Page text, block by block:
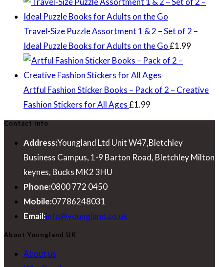
was:
£8.88.
is:
£6.99.
Travel-Size Puzzle Assortment 1 & 2 – Set of 2 –
Ideal Puzzle Books for Adults on the Go£1.99
Artful Fashion Sticker Books – Pack of 2 – Creative
Fashion Stickers for All Ages£1.99
Contact Info
Address:Youngland Ltd Unit W47,Bletchley
Business Campus, 1-9 Barton Road, Bletchley Milton
keynes, Bucks MK2 3HU
Phone:0800 772 0450
Mobile:07786248031
Email:info@youngland.co.uk
About Youngland UK
About us